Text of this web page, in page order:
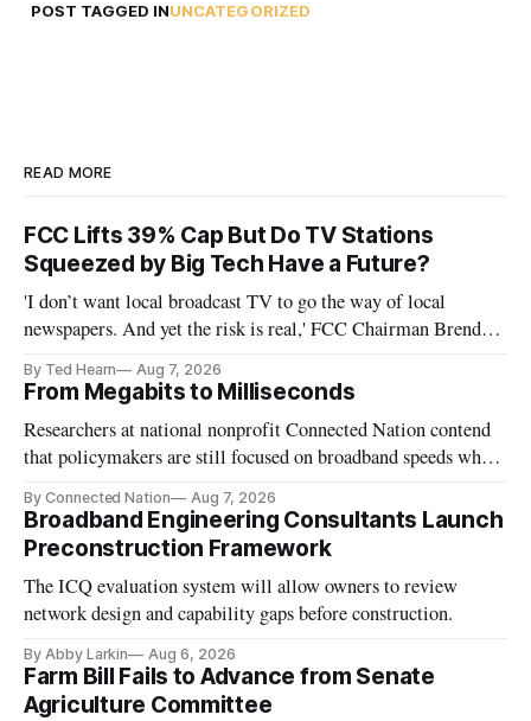
POST TAGGED INUNCATEGORIZED
READ MORE
FCC Lifts 39% Cap But Do TV Stations
Squeezed by Big Tech Have a Future?
'I don’t want local broadcast TV to go the way of local
newspapers. And yet the risk is real,' FCC Chairman Brendan
By Ted Hearn Aug 7, 2026
From Megabits to Milliseconds
Researchers at national nonprofit Connected Nation contend
that policymakers are still focused on broadband speeds while
infrastructure that will determine future AI performance.
By Connected Nation Aug 7, 2026
Broadband Engineering Consultants Launch
Preconstruction Framework
The ICQ evaluation system will allow owners to review
network design and capability gaps before construction.
By Abby Larkin Aug 6, 2026
Farm Bill Fails to Advance from Senate
Agriculture Committee